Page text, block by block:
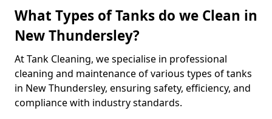
What Types of Tanks do we Clean in
New Thundersley?
At Tank Cleaning, we specialise in professional
cleaning and maintenance of various types of tanks
in New Thundersley, ensuring safety, efficiency, and
compliance with industry standards.